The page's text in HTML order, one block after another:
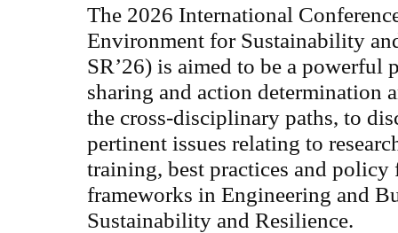
The 2026 International
Environment for Sustainability
SR’26) is aimed to be a
sharing and action determination
the cross-disciplinary paths, to
pertinent issues relating to
training, best practices and
frameworks in Engineering and
Sustainability and Resilience.